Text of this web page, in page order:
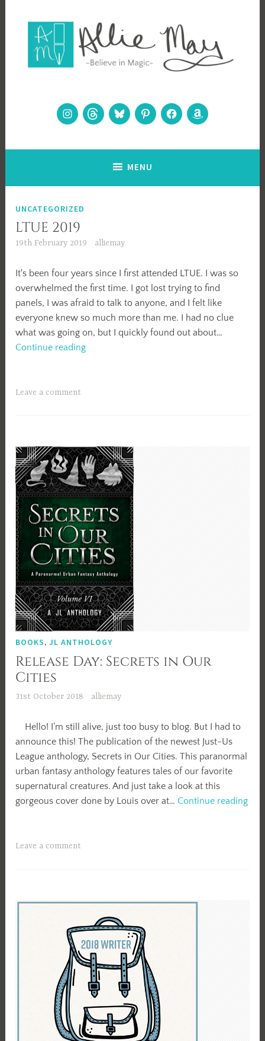
content
Allie May
Believe in MagicInstagram
ThreadsBlueskyPinterestFacebookAmazon
MENU
Blog
UNCATEGORIZED
LTUE 2019
19th February 2019 alliemay
It's been four years since I first attended LTUE. I was so
overwhelmed the first time. I got lost trying to find
panels, I was afraid to talk to anyone, and I felt like
everyone knew so much more than me. I had no clue
what was going on, but I quickly found out about…
Continue readingLTUE
Leave a comment
BOOKS,JL ANTHOLOGY
Release Day: Secrets in Our
Cities
31st October 2018 alliemay
Hello! I’m still alive, just too busy to blog. But I had to
announce this! The publication of the newest Just-Us
League anthology, Secrets in Our Cities. This paranormal
urban fantasy anthology features tales of our favorite
supernatural creatures. And just take a look at this
gorgeous cover done by Louis over at… Continue reading
Leave a comment